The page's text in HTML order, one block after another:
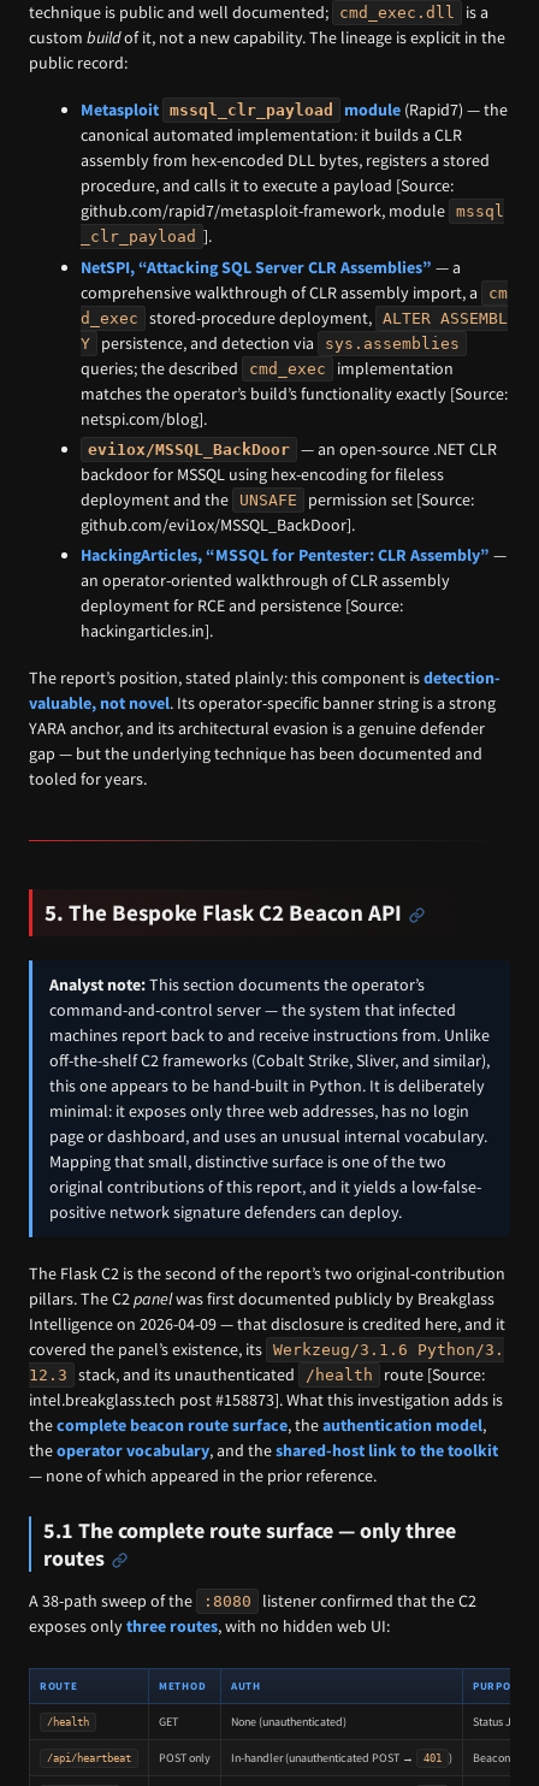
technique is public and well documented;
cmd_exec.dll
is a
custom buildof it, not a new capability. The lineage is explicit in the
public record:
Metasploit mssql_clr_payload module (Rapid7) — the
canonical automated implementation: it builds a CLR
assembly from hex-encoded DLL bytes, registers a stored
procedure, and calls it to execute a payload [Source:
github.com/rapid7/metasploit-framework, module
mssql
_clr_payload ].
NetSPI, “Attacking SQL Server CLR Assemblies” — a
comprehensive walkthrough of CLR assembly import, a
cm
d_exec
stored-procedure deployment,
ALTER ASSEMBL
Y
persistence, and detection via sys.assemblies
queries; the described cmd_exec
implementation
matches the operator’s build’s functionality exactly [Source:
netspi.com/blog].
evi1ox/MSSQL_BackDoor — an open-source .NET CLR
backdoor for MSSQL using hex-encoding for fileless
deployment and the
UNSAFE
permission set [Source:
github.com/evi1ox/MSSQL_BackDoor].
HackingArticles, “MSSQL for Pentester: CLR Assembly” —
an operator-oriented walkthrough of CLR assembly
deployment for RCE and persistence [Source:
hackingarticles.in].
The report’s position, stated plainly: this component isdetection-
valuable, not novel. Its operator-specific banner string is a strong
YARA anchor, and its architectural evasion is a genuine defender
gap — but the underlying technique has been documented and
tooled for years.
5. The Bespoke Flask C2 Beacon API
Analyst note:This section documents the operator’s
command-and-control server — the system that infected
machines report back to and receive instructions from. Unlike
off-the-shelf C2 frameworks (Cobalt Strike, Sliver, and similar),
this one appears to be hand-built in Python. It is deliberately
minimal: it exposes only three web addresses, has no login
page or dashboard, and uses an unusual internal vocabulary.
Mapping that small, distinctive surface is one of the two
original contributions of this report, and it yields a low-false-
positive network signature defenders can deploy.
The Flask C2 is the second of the report’s two original-contribution
pillars. The C2panelwas first documented publicly by Breakglass
Intelligence on 2026-04-09 — that disclosure is credited here, and it
covered the panel’s existence, its Werkzeug/3.1.6 Python/3.
12.3
stack, and its unauthenticated /health
route [Source:
intel.breakglass.tech post #158873]. What this investigation adds is
thecomplete beacon route surface, theauthentication model,
theoperator vocabulary, and theshared-host link to the toolkit
— none of which appeared in the prior reference.
5.1 The complete route surface — only three
routes
A 38-path sweep of the :8080
listener confirmed that the C2
exposes onlythree routes, with no hidden web UI:
ROUTE METHOD AUTH PURPOSE
/health GET None (unauthenticated) Status JSON:
/api/heartbeat POST only In-handler (unauthenticated POST → 401 ) Beacon